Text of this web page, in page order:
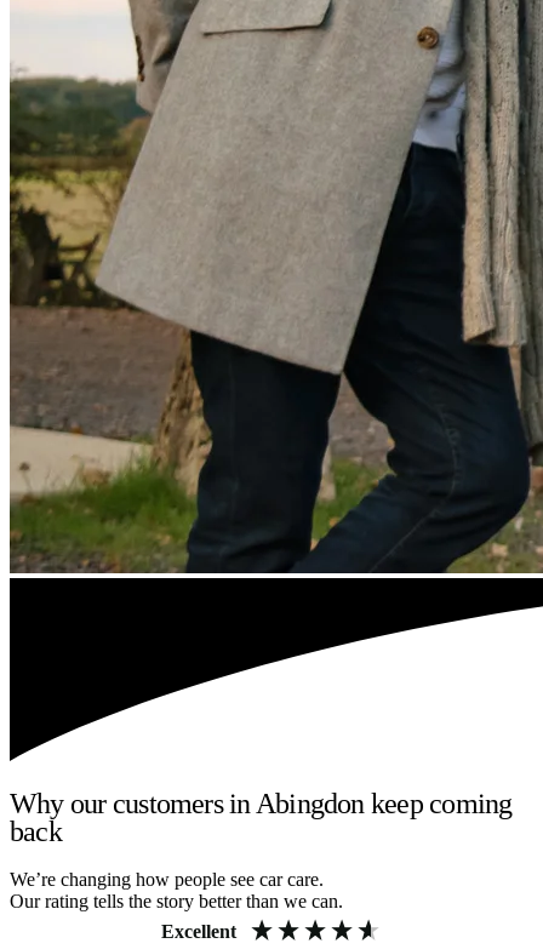
Why our customers in Abingdon keep coming
back
We’re changing how people see car care.
Our rating tells the story better than we can.
Excellent